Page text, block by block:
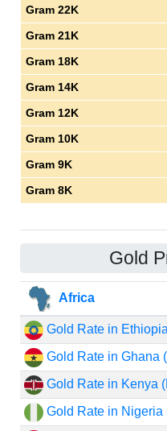
Gram 22K
Gram 21K
Gram 18K
Gram 14K
Gram 12K
Gram 10K
Gram 9K
Gram 8K
Gold
Africa
Gold Rate in
Gold Rate in Ghana
Gold Rate in Kenya
Gold Rate in Nigeria